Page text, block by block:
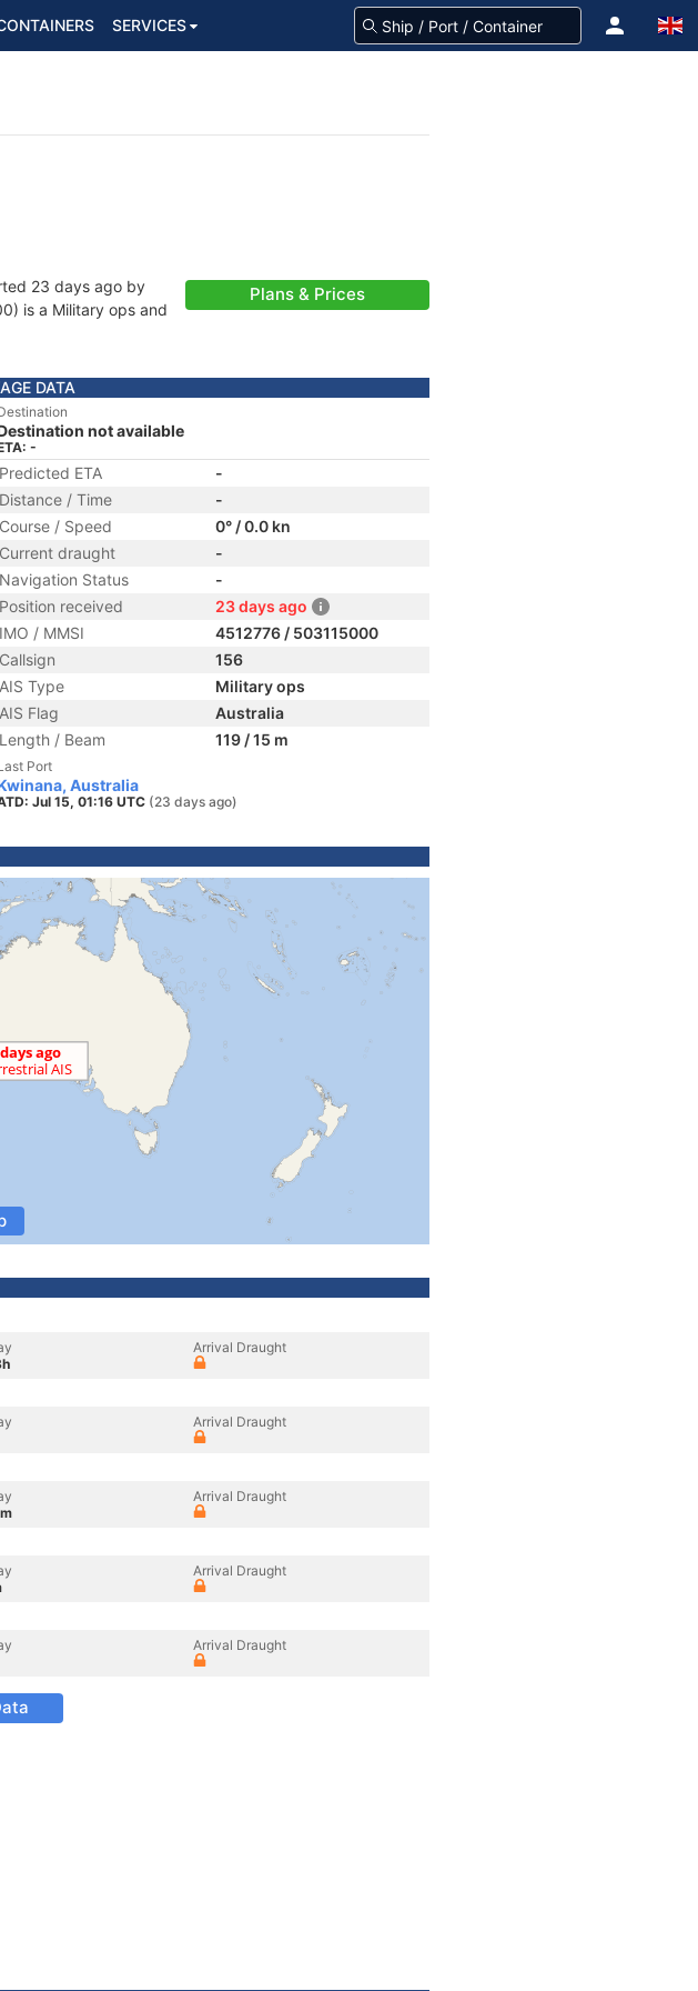
SERVICES
23 days ago by
is a Military ops and
Plans & Prices
DATA
not available
-
Predicted ETA
-
Distance / Time
-
Course / Speed
0° / 0.0 kn
Current draught
-
Navigation Status
-
Position received
23 days ago
IMO / MMSI
4512776 / 503115000
Callsign
156
AIS Type
Military ops
AIS Flag
Australia
Length / Beam
119 / 15 m
Port
Australia
Jul 15, 01:16 UTC (23 days ago)
Arrival Draught
Arrival Draught
Arrival Draught
Arrival Draught
Arrival Draught